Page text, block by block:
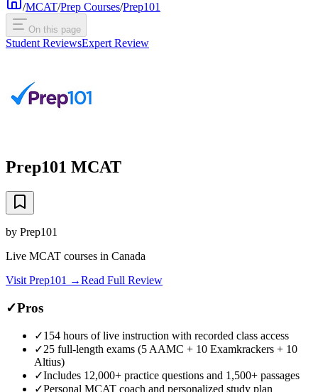
/MCAT/Prep Courses/Prep101
On this page
Student ReviewsExpert Review
Prep101 MCAT
by Prep101
Live MCAT courses in Canada
Visit Prep101 →Read Full Review
✓Pros
✓154 hours of live instruction with recorded class access
✓25 full-length exams (5 AAMC + 10 Examkrackers + 10
Altius)
✓Includes 12,000+ practice questions and 1,500+ passages
✓Personal MCAT coach and personalized study plan